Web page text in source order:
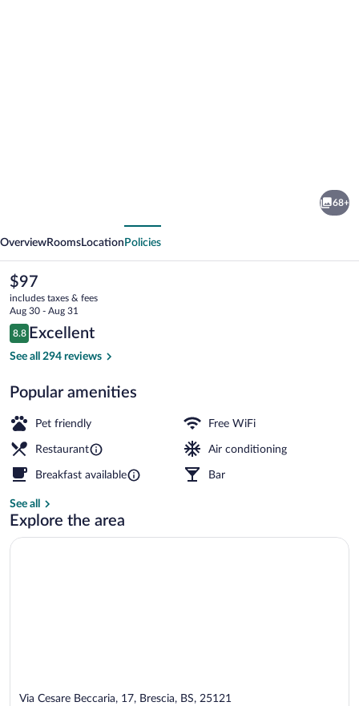
68+
OverviewRooms Location Policies
The
current
price
is
$97
$97
includes taxes & fees
Aug 30 - Aug 31
Reviews
8.8
8.8 out of 10
Excellent
See all 294 reviews
Popular amenities
Pet friendly Free WiFi
Restaurant Air conditioning
Breakfast available Bar
See all
Explore the area
Via Cesare Beccaria, 17, Brescia, BS, 25121